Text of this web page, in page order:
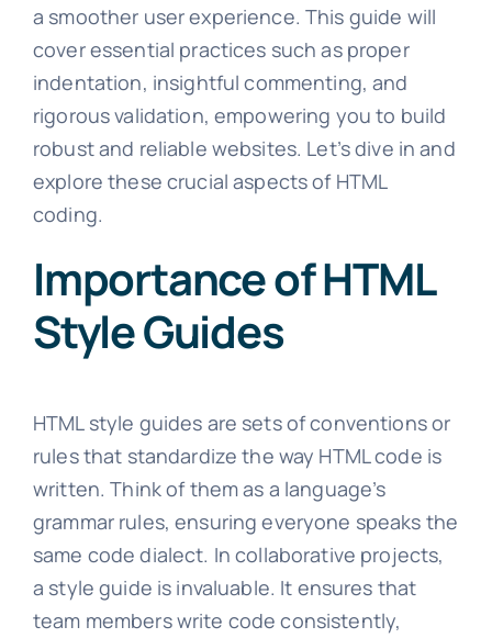
a smoother user experience. This guide will
cover essential practices such as proper
indentation, insightful commenting, and
rigorous validation, empowering you to build
robust and reliable websites. Let’s dive in and
explore these crucial aspects of HTML
coding.
Importance of HTML
Style Guides
HTML style guides are sets of conventions or
rules that standardize the way HTML code is
written. Think of them as a language’s
grammar rules, ensuring everyone speaks the
same code dialect. In collaborative projects,
a style guide is invaluable. It ensures that
team members write code consistently,